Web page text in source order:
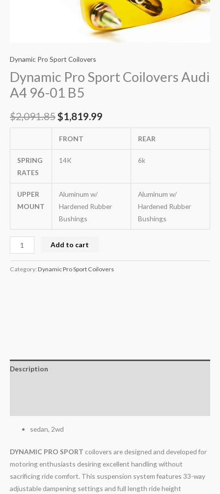
Dynamic Pro Sport Coilovers
Dynamic Pro Sport Coilovers Audi
A4 96-01 B5
$2,091.85$1,819.99
FRONT REAR
SPRING
RATES
14K 6k
UPPER
MOUNT
Aluminum w/
Hardened Rubber
Bushings
Aluminum w/
Hardened Rubber
Bushings
Add to cart
Category: Dynamic Pro Sport Coilovers
Description
sedan, 2wd
DYNAMIC PRO SPORT coilovers are designed and developed for
motoring enthusiasts desiring excellent handling without
sacrificing ride comfort. This suspension system features 33-way
adjustable dampening settings and full length ride height